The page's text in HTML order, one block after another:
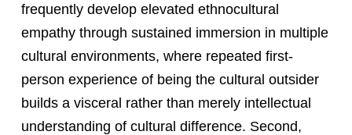
frequently develop elevated ethnocultural
empathy through sustained immersion in multiple
cultural environments, where repeated first-
person experience of being the cultural outsider
builds a visceral rather than merely intellectual
understanding of cultural difference. Second,